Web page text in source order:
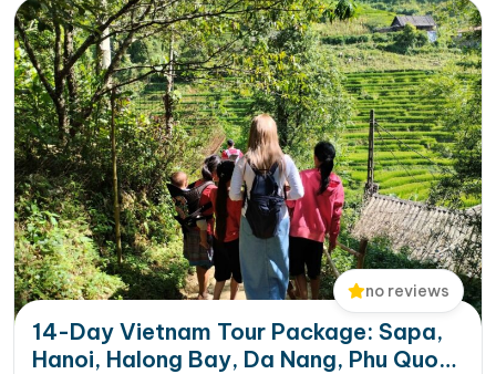
no reviews
14-Day Vietnam Tour Package: Sapa,
Hanoi, Halong Bay, Da Nang, Phu Quoc